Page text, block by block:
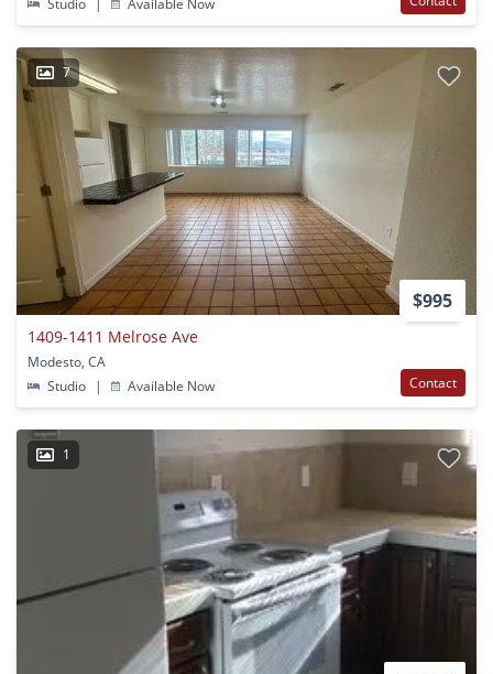
Studio
| Available Now
7
$995
1409-1411 Melrose Ave
Modesto, CA
Studio
| Available Now Contact
1